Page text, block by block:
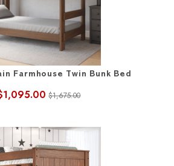
Farmhouse Twin Bunk Bed
$1,675.00